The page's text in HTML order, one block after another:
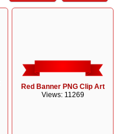
Red Banner PNG Clip Art
Views: 11269